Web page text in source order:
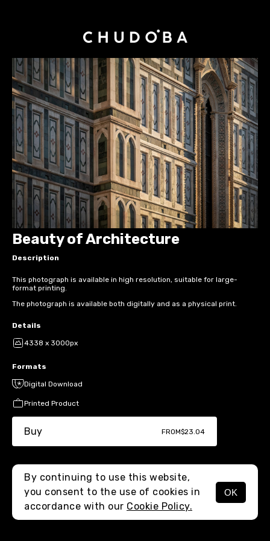
MENU
Beauty of Architecture
Description
This photograph is available in high resolution, suitable for large-
format printing.
The photograph is available both digitally and as a physical print.
Details
4338 x 3000px
Formats
Digital Download
Printed Product
Buy FROM$23.04
By continuing to use this website,
you consent to the use of cookies in
accordance with our Cookie Policy.
OK